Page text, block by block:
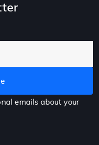
emails about your